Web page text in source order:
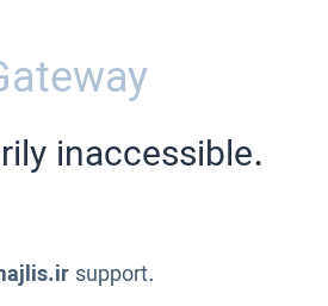
inaccessible.
support.